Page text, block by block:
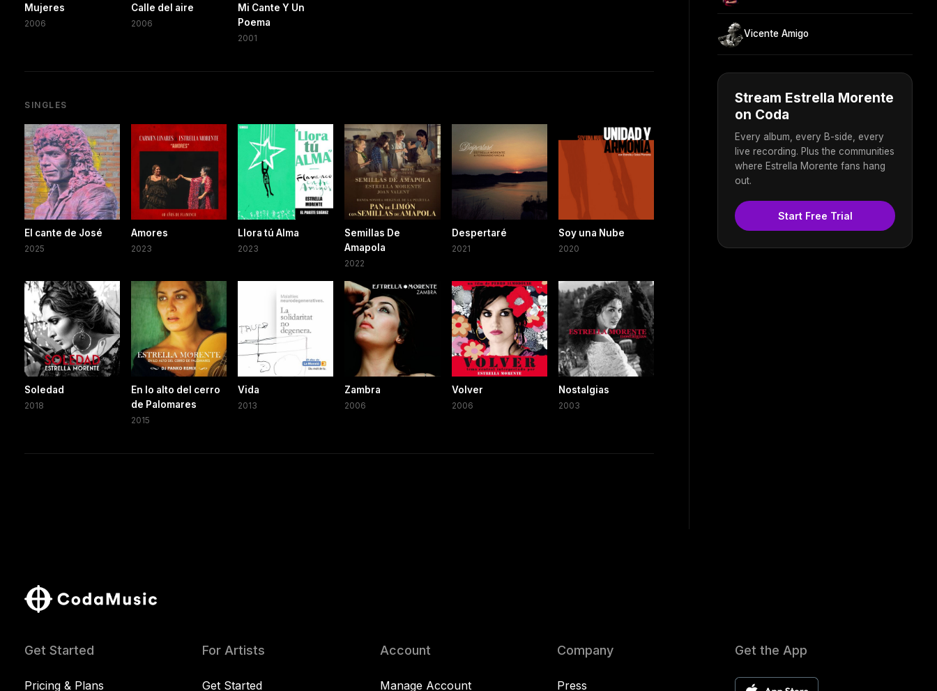
Mujeres
2006
Calle del aire
2006
Mi Cante Y Un
Poema
2001
SINGLES
El cante de José
2025
Amores
2023
Llora tú Alma
2023
Semillas De
Amapola
2022
Despertaré
2021
Soy una Nube
2020
Soledad
2018
En lo alto del cerro
de Palomares
2015
Vida
2013
Zambra
2006
Volver
2006
Nostalgias
2003
Vicente Amigo
Stream Estrella Morente
on Coda
Every album, every B-side, every
live recording. Plus the communities
where Estrella Morente fans hang
out.
Start Free Trial
Get Started
Pricing & Plans
For Artists
Get Started
Account
Manage Account
Company
Press
Get the App